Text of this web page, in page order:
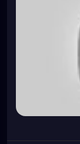
https://